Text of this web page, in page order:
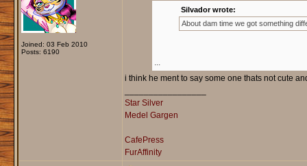
Joined: 03 Feb 2010
Posts: 6190
Silvador wrote:
About dam time we got something
...
i think he ment to say some one thats not cute
Star Silver
Medel Gargen
CafePress
FurAffinity